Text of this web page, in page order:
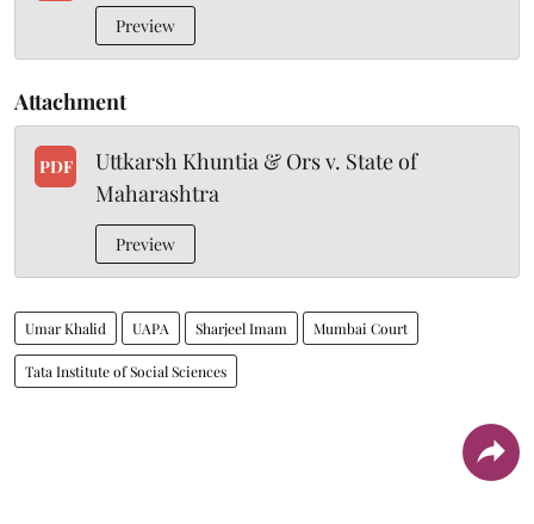
Preview
Attachment
PDF
Uttkarsh Khuntia & Ors v. State of
Maharashtra
Preview
Umar Khalid UAPA Sharjeel Imam Mumbai Court
Tata Institute of Social Sciences